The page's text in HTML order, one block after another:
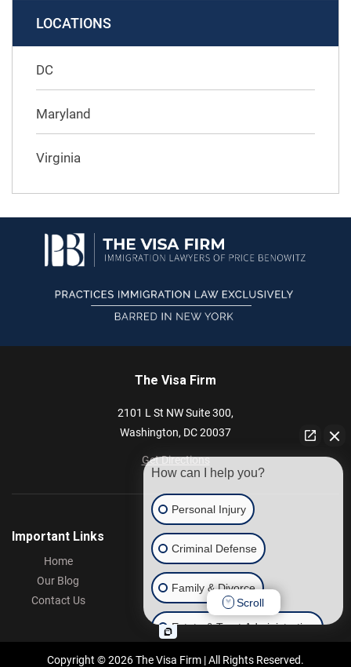
LOCATIONS
DC
Maryland
Virginia
The Visa Firm
2101 L St NWSuite 300,
Washington, DC20037
Get Directions
Important Links
Home
Our Blog
Contact Us
Copyright © 2026 The Visa Firm | All Rights Reserved.
How can I help you?
Personal Injury
Criminal Defense
Family & Divorce
Estate & Trust Administration
Scroll